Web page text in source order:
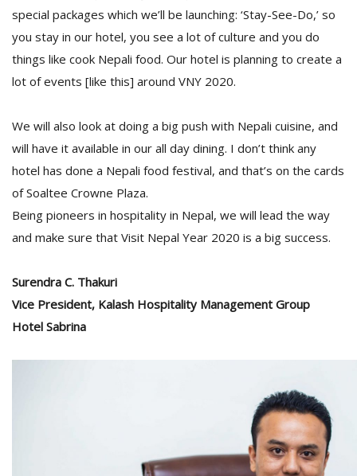
special packages which we’ll be launching: ‘Stay-See-Do,’ so
you stay in our hotel, you see a lot of culture and you do
things like cook Nepali food. Our hotel is planning to create a
lot of events [like this] around VNY 2020.
We will also look at doing a big push with Nepali cuisine, and
will have it available in our all day dining. I don’t think any
hotel has done a Nepali food festival, and that’s on the cards
of Soaltee Crowne Plaza.
Being pioneers in hospitality in Nepal, we will lead the way
and make sure that Visit Nepal Year 2020 is a big success.
Surendra C. Thakuri
Vice President, Kalash Hospitality Management Group
Hotel Sabrina